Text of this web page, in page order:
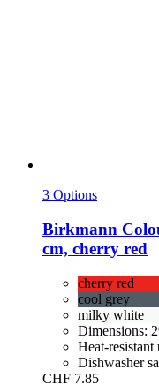
3 Options
Birkmann
cm, cherry red
cherry red
cool grey
milky white
Dimensions:
Heat-resistant
Dishwasher
CHF 7.85